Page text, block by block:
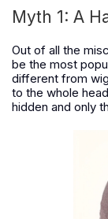
Myth 1: A
Out of all the
be the most
different from
to the whole
hidden and only